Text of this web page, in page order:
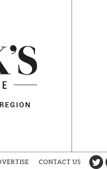
CONTACT US